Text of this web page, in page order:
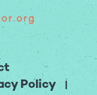
Policy